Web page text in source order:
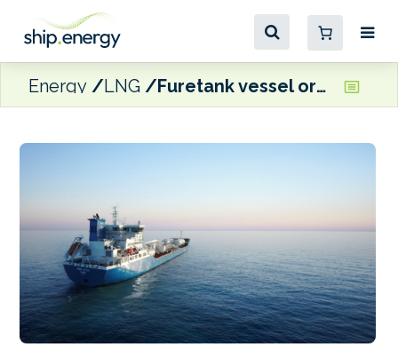
Energy LNG Furetank vessel orders mark fleet renewal milestone